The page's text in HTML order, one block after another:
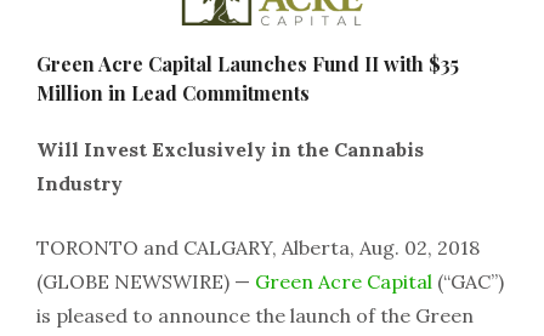
Green Acre Capital Launches Fund II with $35
Million in Lead Commitments
Will Invest Exclusively in the Cannabis
Industry
TORONTO and CALGARY, Alberta, Aug. 02, 2018
(GLOBE NEWSWIRE) — Green Acre Capital (“GAC”)
is pleased to announce the launch of the Green